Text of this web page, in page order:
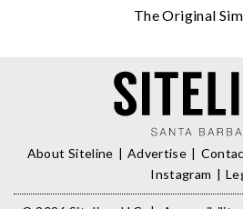
The Original
About Siteline Advertise
Instagram